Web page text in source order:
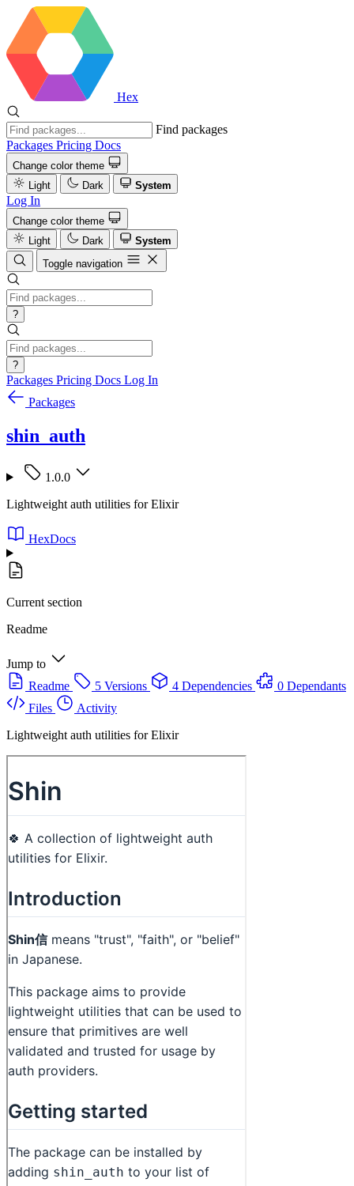
Hex
Find packages
Packages Pricing Docs
Change color theme
Light
Dark System
Log In
Change color theme
Light
Dark
System
Toggle navigation
?
?
Packages Pricing Docs Log In
Packages
shin_auth
1.0.0
Lightweight auth utilities for Elixir
HexDocs
Current section
Readme
Jump to
Readme
5 Versions 4 Dependencies
0 Dependants
Files
Activity
Lightweight auth utilities for Elixir